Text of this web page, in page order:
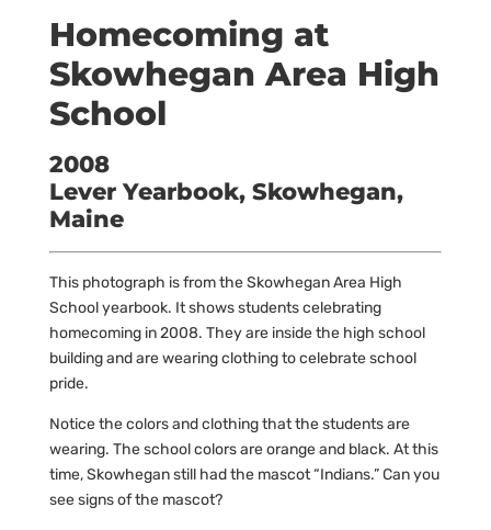
Homecoming at
Skowhegan Area High
School
2008
Lever Yearbook, Skowhegan,
Maine
This photograph is from the Skowhegan Area High
School yearbook. It shows students celebrating
homecoming in 2008. They are inside the high school
building and are wearing clothing to celebrate school
pride.
Notice the colors and clothing that the students are
wearing. The school colors are orange and black. At this
time, Skowhegan still had the mascot “Indians.” Can you
see signs of the mascot?